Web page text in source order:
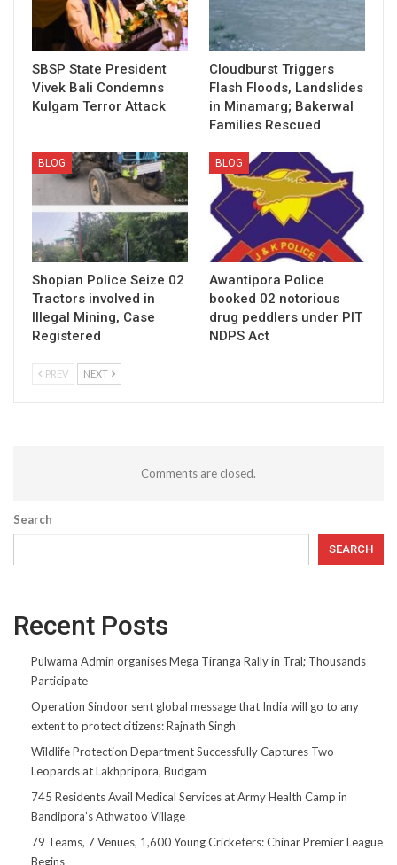
SBSP State President
Vivek Bali Condemns
Kulgam Terror Attack
Cloudburst Triggers
Flash Floods, Landslides
in Minamarg; Bakerwal
Families Rescued
BLOG
Shopian Police Seize 02
Tractors involved in
Illegal Mining, Case
Registered
BLOG
Awantipora Police
booked 02 notorious
drug peddlers under PIT
NDPS Act
PREV NEXT
Comments are closed.
Search
SEARCH
Recent Posts
Pulwama Admin organises Mega Tiranga Rally in Tral; Thousands
Participate
Operation Sindoor sent global message that India will go to any
extent to protect citizens: Rajnath Singh
Wildlife Protection Department Successfully Captures Two
Leopards at Lakhpripora, Budgam
745 Residents Avail Medical Services at Army Health Camp in
Bandipora’s Athwatoo Village
79 Teams, 7 Venues, 1,600 Young Cricketers: Chinar Premier League
Begins